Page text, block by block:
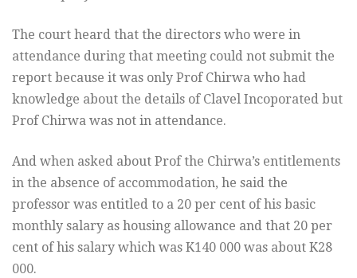
The court heard that the directors who were in
attendance during that meeting could not submit the
report because it was only Prof Chirwa who had
knowledge about the details of Clavel Incoporated but
Prof Chirwa was not in attendance.
And when asked about Prof the Chirwa’s entitlements
in the absence of accommodation, he said the
professor was entitled to a 20 per cent of his basic
monthly salary as housing allowance and that 20 per
cent of his salary which was K140 000 was about K28
000.